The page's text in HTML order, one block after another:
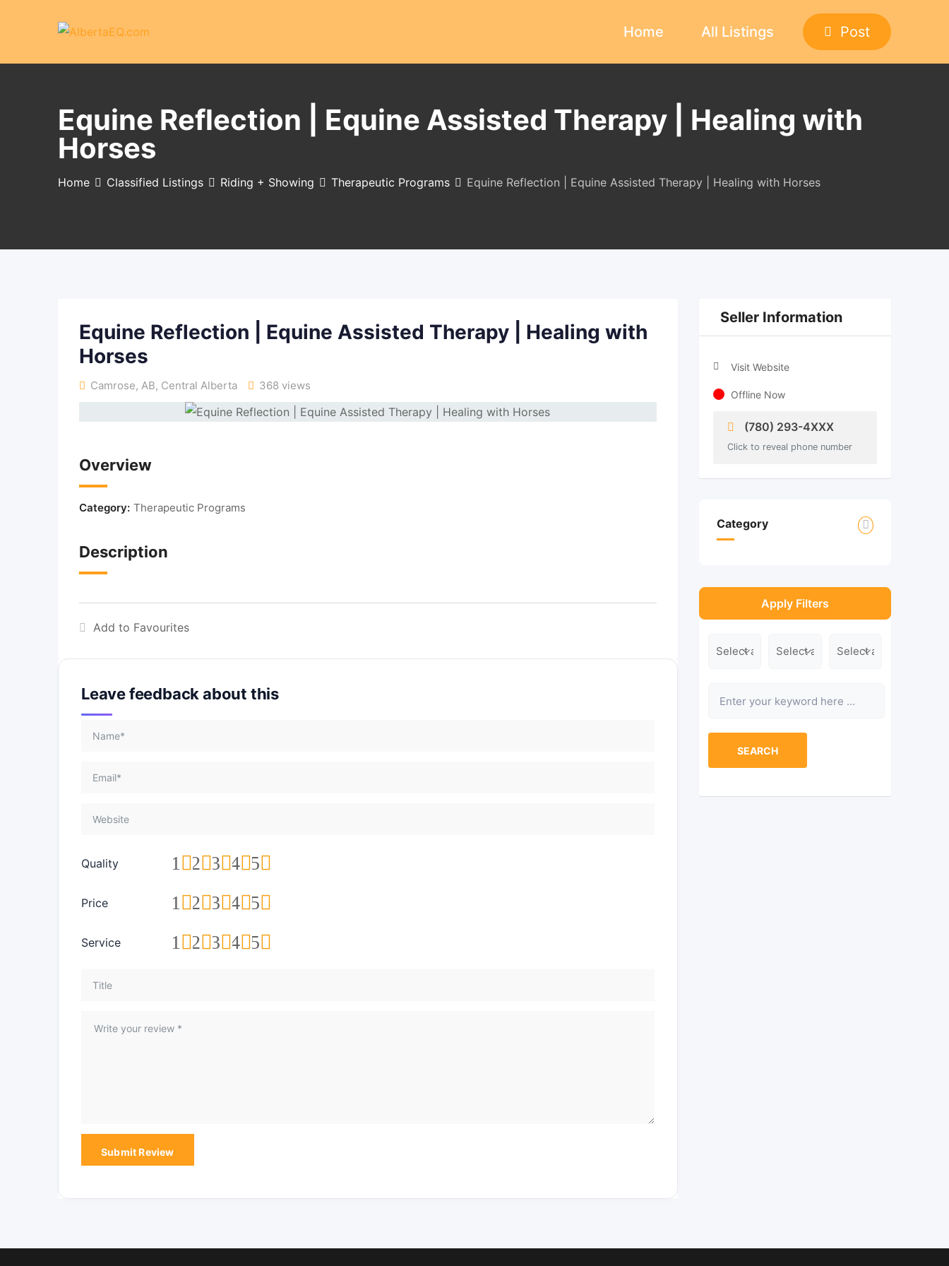
Post
Home All Listings
Equine Reflection | Equine Assisted Therapy | Healing with
Horses
Home Classified Listings Riding + Showing Therapeutic Programs Equine Reflection | Equine Assisted Therapy | Healing with Horses
Equine Reflection | Equine Assisted Therapy | Healing with
Horses
Camrose, AB, Central Alberta 368 views
Overview
Category: Therapeutic Programs
Description
Add to Favourites
Leave feedback about this
Quality 5
4
3
2
1
Price 5
4
3
2
1
Service 5
4
3
2
1
Seller Information
Visit Website
Offline Now
(780) 293-4XXX
Click to reveal phone number
Category
Apply Filters
SEARCH